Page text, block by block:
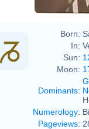
Born:
In:
Sun:
Moon:
Dominants:
Numerology:
Pageviews: